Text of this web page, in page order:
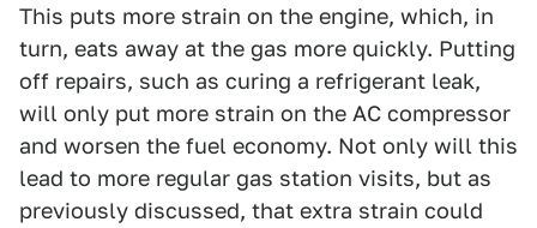
This puts more strain on the engine, which, in
turn, eats away at the gas more quickly. Putting
off repairs, such as curing a refrigerant leak,
will only put more strain on the AC compressor
and worsen the fuel economy. Not only will this
lead to more regular gas station visits, but as
previously discussed, that extra strain could